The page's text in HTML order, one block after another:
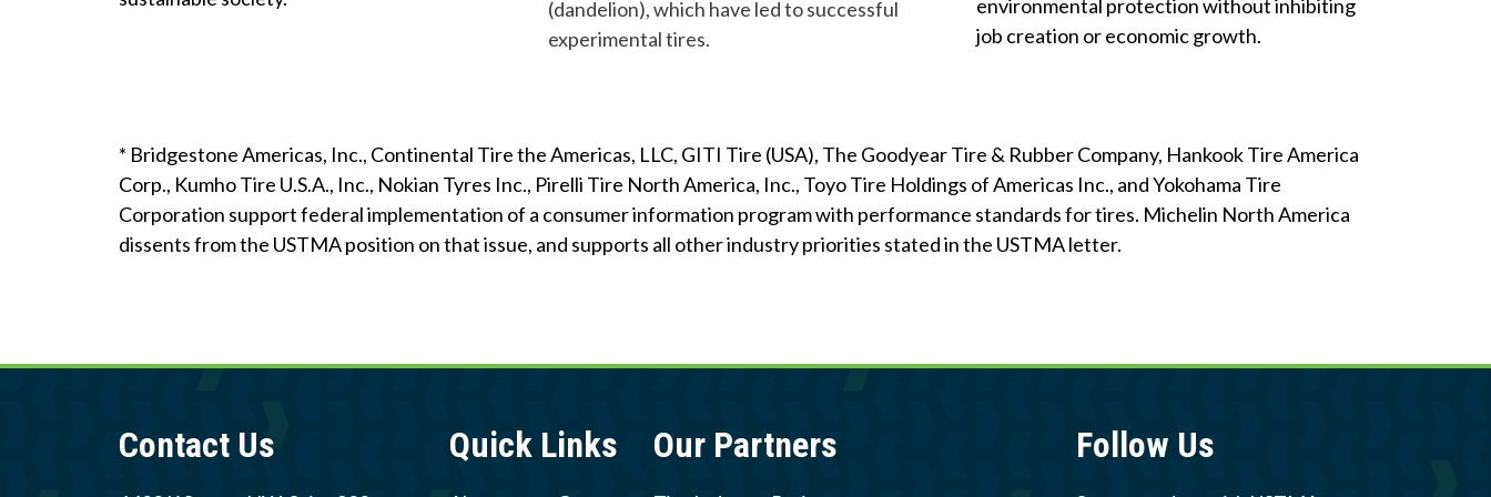
-
T
i
r
e
i
n
g
g
(dandelion), which have led to successful
experimental tires.
environmental protection without inhibiting
job creation or economic growth.
* Bridgestone Americas, Inc., Continental Tire the Americas, LLC, GITI Tire (USA), The Goodyear Tire & Rubber Company, Hankook Tire America
Corp., Kumho Tire U.S.A., Inc., Nokian Tyres Inc., Pirelli Tire North America, Inc., Toyo Tire Holdings of Americas Inc., and Yokohama Tire
Corporation support federal implementation of a consumer information program with performance standards for tires. Michelin North America
dissents from the USTMA position on that issue, and supports all other industry priorities stated in the USTMA letter.
Contact Us Quick Links Our Partners Follow Us